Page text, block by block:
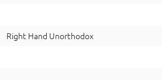
Right Hand Unorthodox